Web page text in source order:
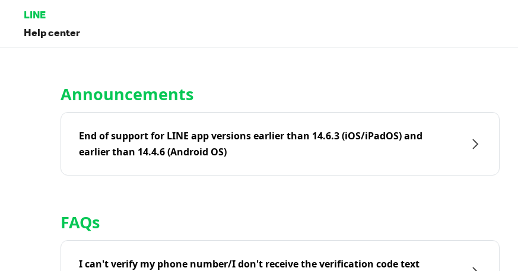
LINE
Help center
Announcements
End of support for LINE app versions earlier than 14.6.3 (iOS/iPadOS) and
earlier than 14.4.6 (Android OS)
FAQs
I can't verify my phone number/I don't receive the verification code text